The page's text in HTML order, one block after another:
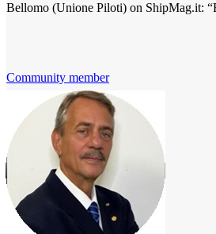
Bellomo (Unione Piloti) on ShipMag.it:
Community member